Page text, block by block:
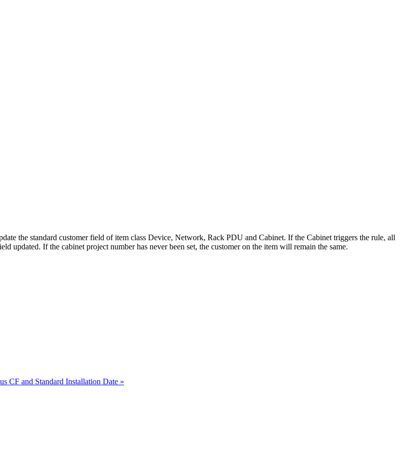
the standard customer field of item class Device, Network, Rack PDU and Cabinet. If the Cabinet triggers the rule, all
updated. If the cabinet project number has never been set, the customer on the item will remain the same.
CF and Standard Installation Date »